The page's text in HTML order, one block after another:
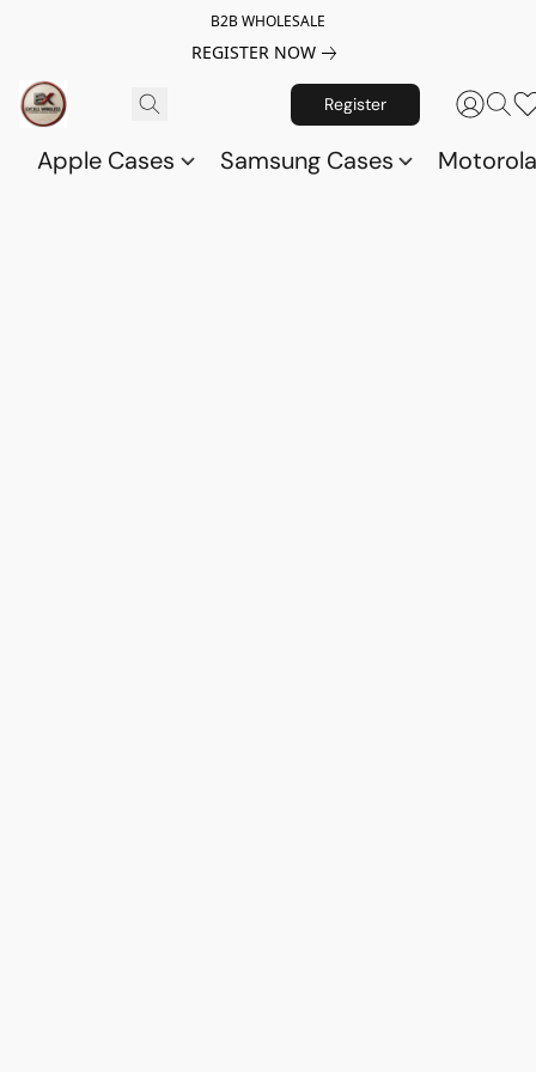
B2B WHOLESALE
REGISTER NOW
Register
Apple Cases Samsung Cases